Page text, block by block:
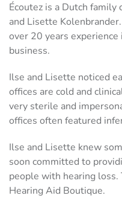
Écoutez is a Dutch family
and Lisette
over 20 years
business.
Ilse and Lisette noticed
offices are cold and
very sterile and
offices often featured
Ilse and Lisette knew
soon committed to
people with hearing
Hearing Aid Boutique.